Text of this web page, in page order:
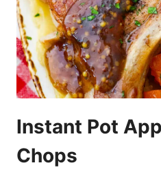
Instant Pot
Chops